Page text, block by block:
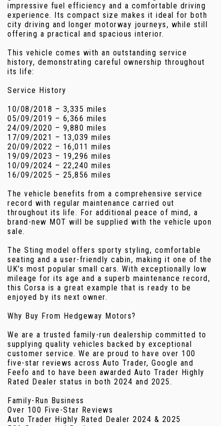
impressive fuel efficiency and a comfortable driving
experience. Its compact size makes it ideal for both
city driving and longer motorway journeys, while still
offering a practical and spacious interior.
This vehicle comes with an outstanding service
history, demonstrating careful ownership throughout
its life:
Service History
10/08/2018 – 3,335 miles
05/09/2019 – 6,366 miles
24/09/2020 – 9,880 miles
17/09/2021 – 13,039 miles
20/09/2022 – 16,011 miles
19/09/2023 – 19,296 miles
10/09/2024 – 22,240 miles
16/09/2025 – 25,856 miles
The vehicle benefits from a comprehensive service
record with regular maintenance carried out
throughout its life. For additional peace of mind, a
brand-new MOT will be supplied with the vehicle upon
sale.
The Sting model offers sporty styling, comfortable
seating and a user-friendly cabin, making it one of the
UK's most popular small cars. With exceptionally low
mileage for its age and a superb maintenance record,
this Corsa is a great example that is ready to be
enjoyed by its next owner.
Why Buy From Hedgeway Motors?
We are a trusted family-run dealership committed to
supplying quality vehicles backed by exceptional
customer service. We are proud to have over 100
five-star reviews across Auto Trader, Google and
Feefo and to have been awarded Auto Trader Highly
Rated Dealer status in both 2024 and 2025.
Family-Run Business
Over 100 Five-Star Reviews
Auto Trader Highly Rated Dealer 2024 & 2025